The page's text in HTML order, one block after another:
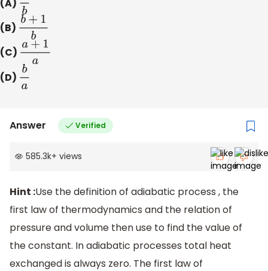
(A) ab
(B) b+1b
(C) a+1a
(D) ba
Answer Verified
585.3k+ views
Hint :Use the definition of adiabatic process , the
first law of thermodynamics and the relation of
pressure and volume then use to find the value of
the constant. In adiabatic processes total heat
exchanged is always zero. The first law of